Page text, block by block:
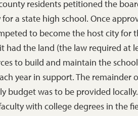
residents petitioned the
a state high school. Once
to become the host city for
the land (the law required at
to build and maintain the
year in support. The remainder
budget was to be provided
with college degrees in the